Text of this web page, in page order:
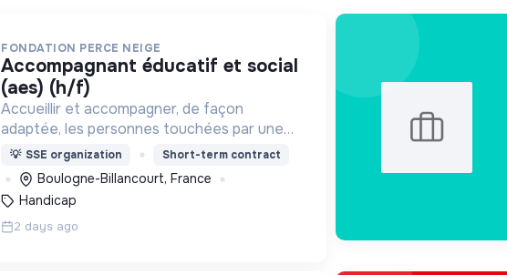
FONDATION PERCE NEIGE
accompagnant éducatif et social
(aes) (h/f)
Accueillir et accompagner, de façon
adaptée, les personnes touchées par une
déficience mentale, un handicap physique
ou psychique
💡 SSE organization Short-term contract
Boulogne-Billancourt, France
Handicap
2 days ago